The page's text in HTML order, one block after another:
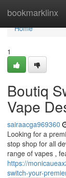
bookmarklinx
Home
Home
1
Boutiq
Vape
sairaacga969360
Looking for a
stop shop for all
range of vapes ,
https://
switch-your-